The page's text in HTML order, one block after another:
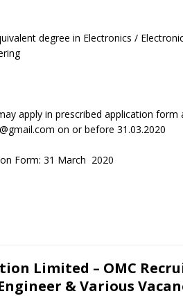
degree in Electronics /
apply in prescribed application form
on or before 31.03.2020
Form: 31 March 2020
Limited – OMC
& Various